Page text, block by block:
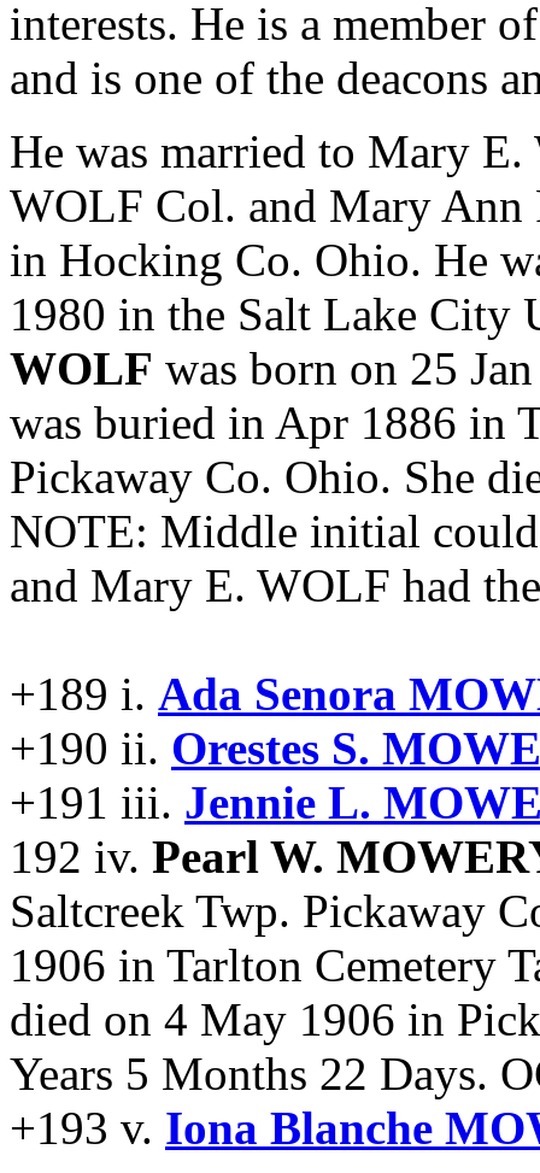
interests. He is a member
and is one of the deacons
He was married to Mary
WOLF Col. and Mary Ann
in Hocking Co. Ohio. He
1980 in the Salt Lake City
WOLF was born on 25
was buried in Apr 1886 in
Pickaway Co. Ohio. She
NOTE: Middle initial
and Mary E. WOLF had
+189 i. Ada Senora
+190 ii. Orestes S.
+191 iii. Jennie L.
192 iv. Pearl W.
Saltcreek Twp. Pickaway
1906 in Tarlton Cemetery
died on 4 May 1906 in
Years 5 Months 22 Days.
+193 v. Iona Blanche